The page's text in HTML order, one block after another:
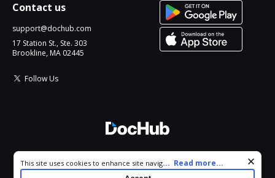
Contact us
support@dochub.com
17 Station St., Ste. 303
Brookline, MA 02445
Follow Us
All Rights Reserved.
Cookie consent notice
This site uses cookies to enhance site navigation and personalize
your experience. By using this site you agree to our use of cookies
... Read more...